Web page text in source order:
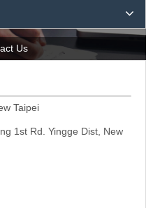
Us
Taipei
1st Rd. Yingge Dist, New